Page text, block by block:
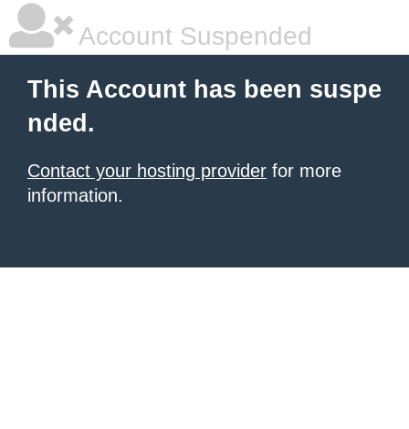
Account Suspended
This Account has been suspe
nded.
Contact your hosting provider for more
information.